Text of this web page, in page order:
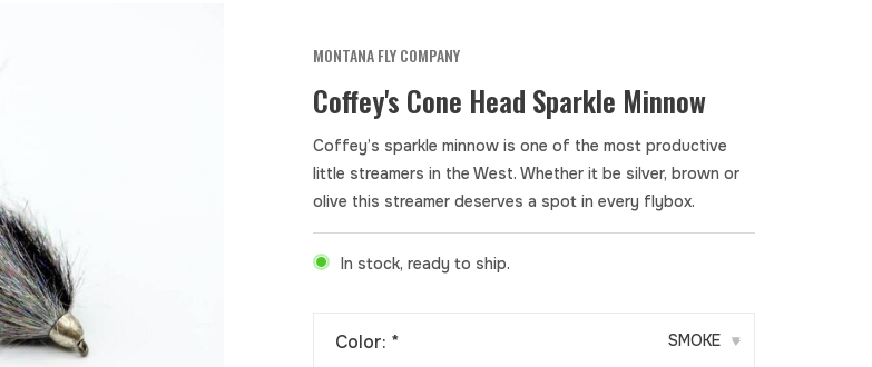
MONTANA FLY COMPANY
Coffey's Cone Head Sparkle Minnow
Coffey’s sparkle minnow is one of the most productive
little streamers in the West. Whether it be silver, brown or
olive this streamer deserves a spot in every flybox.
In stock, ready to ship.
Color: * SMOKE ▾